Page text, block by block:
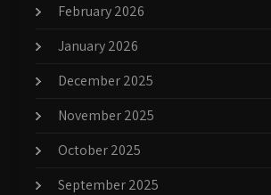
February 2026
January 2026
December 2025
November 2025
October 2025
September 2025